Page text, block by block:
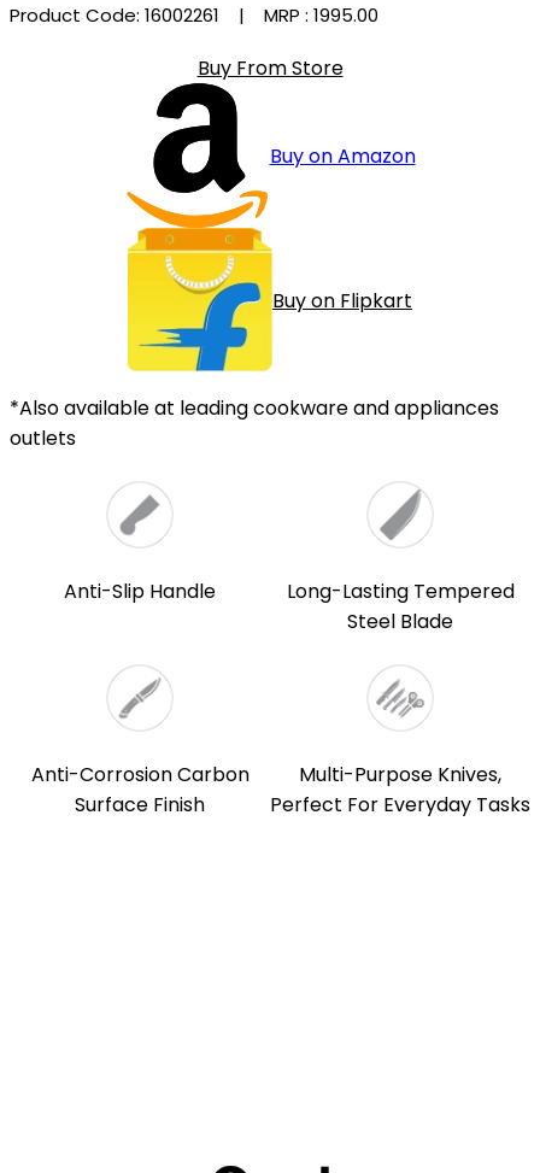
Product Code: 16002261 | MRP : ₹1995.00
Buy From Store
Buy on Amazon
Buy on Flipkart
*Also available at leading cookware and appliances
outlets
Anti-Slip Handle
Long-Lasting Tempered
Steel Blade
Anti-Corrosion Carbon
Surface Finish
Multi-Purpose Knives,
Perfect For Everyday Tasks